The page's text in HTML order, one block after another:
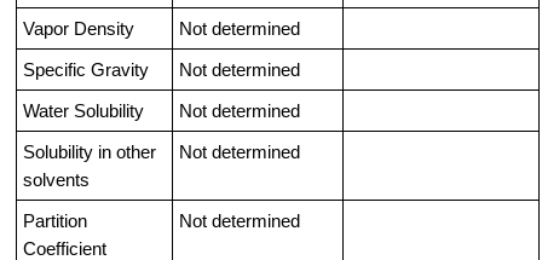
Vapor Density
Not determined
Specific Gravity
Not determined
Water Solubility
Not determined
Solubility in other
solvents
Not determined
Partition
Coefficient
Not determined